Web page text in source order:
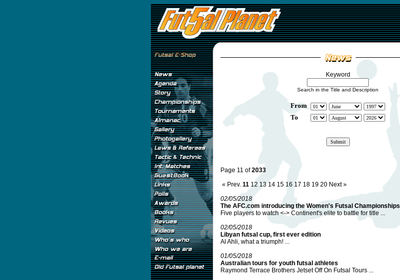
Keyword
Search in the Title and Description
From
To
Page 11 of2033
« Prev. 11 12 13 14 15 16 17 18 19 20 Next »
02/05/2018
The AFC.com introducing the Women's Futsal Championships
Five players to watch <-> Continent's elite to battle for title ...
02/05/2018
Libyan futsal cup, first ever edition
Al Ahli, what a triumph! ...
01/05/2018
Australian tours for youth futsal athletes
Raymond Terrace Brothers Jetset Off On Futsal Tours ...